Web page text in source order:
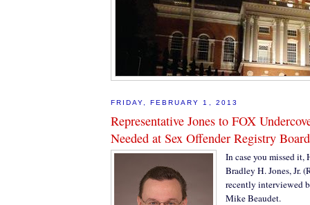
FRIDAY, FEBRUARY 1, 2013
Representative Jones to FOX
Needed at Sex Offender Registry Board
In case you missed
Bradley H. Jones, Jr.
recently interviewed
Mike Beaudet.